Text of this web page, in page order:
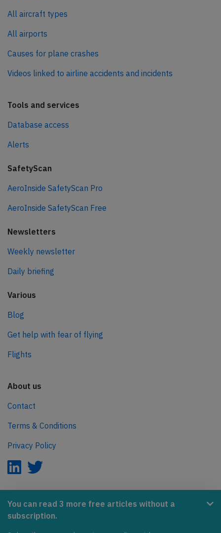
You can read 3 more free articles without a
subscription.
All aircraft types
All airports
Causes for plane crashes
Videos linked to airline accidents and incidents
Tools and services
Database access
Alerts
SafetyScan
AeroInside SafetyScan Pro
AeroInside SafetyScan Free
Newsletters
Weekly newsletter
Daily briefing
Various
Blog
Get help with fear of flying
Flights
About us
Contact
Terms & Conditions
Privacy Policy
AeroInside is part of the Tiny Ventures Network.